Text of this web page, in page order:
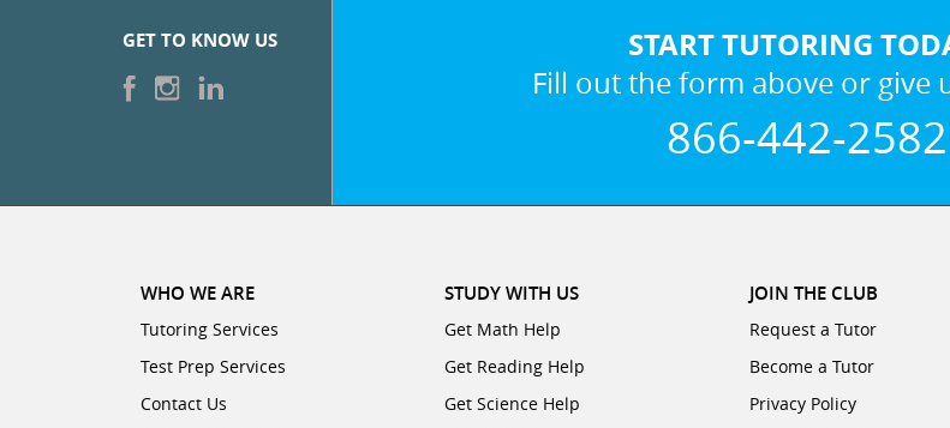
GET TO KNOW US START TUTORING
Fill out the form above or give
866-442-2582
WHO WE ARE
Tutoring Services
Test Prep Services
Contact Us
STUDY WITH US
Get Math Help
Get Reading Help
Get Science Help
JOIN THE CLUB
Request a Tutor
Become a Tutor
Privacy Policy